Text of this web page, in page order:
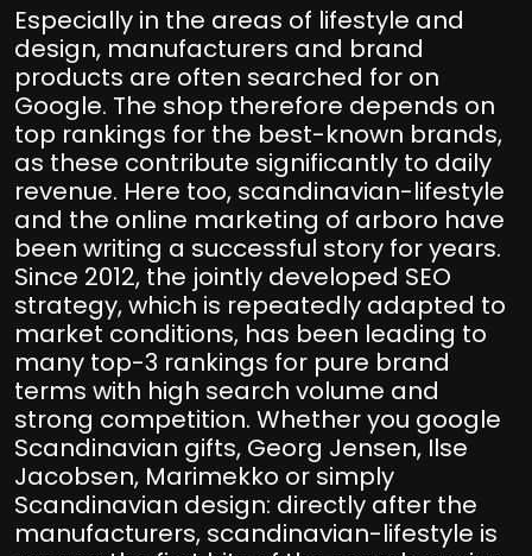
Especially in the areas of lifestyle and
design, manufacturers and brand
products are often searched for on
Google. The shop therefore depends on
top rankings for the best-known brands,
as these contribute significantly to daily
revenue. Here too, scandinavian-lifestyle
and the online marketing of arboro have
been writing a successful story for years.
Since 2012, the jointly developed SEO
strategy, which is repeatedly adapted to
market conditions, has been leading to
many top-3 rankings for pure brand
terms with high search volume and
strong competition. Whether you google
Scandinavian gifts, Georg Jensen, Ilse
Jacobsen, Marimekko or simply
Scandinavian design: directly after the
manufacturers, scandinavian-lifestyle is